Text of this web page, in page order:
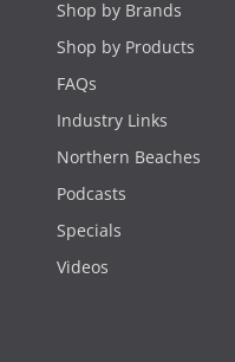
Shop by Brands
Shop by Products
FAQs
Industry Links
Northern Beaches
Podcasts
Specials
Videos